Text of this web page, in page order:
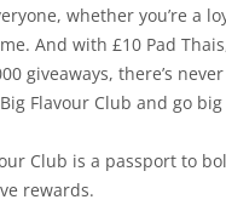
whether you’re a
And with £10 Pad
giveaways, there’s
Flavour Club and go big
Club is a passport to
rewards.